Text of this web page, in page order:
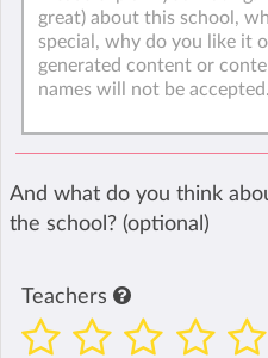
And what do you think
the school? (optional)
Teachers